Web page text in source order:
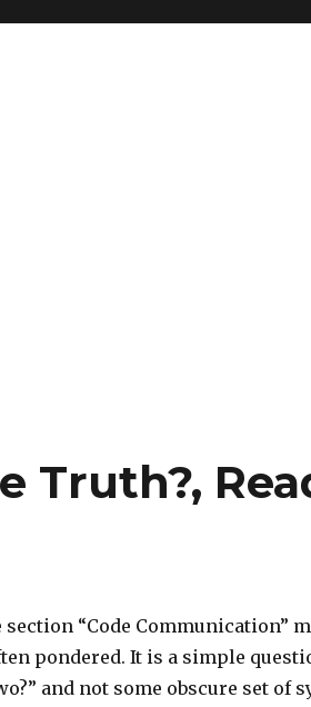
Truth?,
section “Code Communication”
pondered. It is a simple
and not some obscure set of